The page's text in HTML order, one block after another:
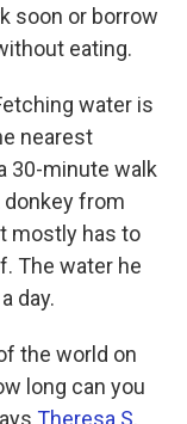
soon or borrow
eating.
water is
nearest
30-minute walk
donkey from
mostly has to
The water he
day.
the world on
long can you
Theresa S.